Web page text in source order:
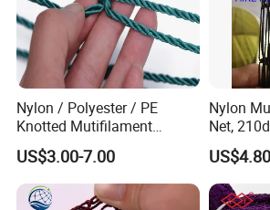
Nylon / Polyester / PE
Knotted Mutifilament
Fishing Net
US$3.00-7.00
Nylon
Net,
24MD-
200MD,
(Rede